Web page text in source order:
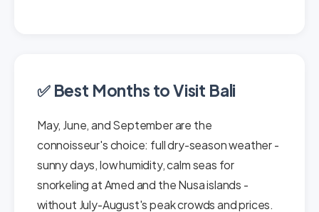
✅ Best Months to Visit Bali
May, June, and September are the
connoisseur's choice: full dry-season weather -
sunny days, low humidity, calm seas for
snorkeling at Amed and the Nusa islands -
without July-August's peak crowds and prices.